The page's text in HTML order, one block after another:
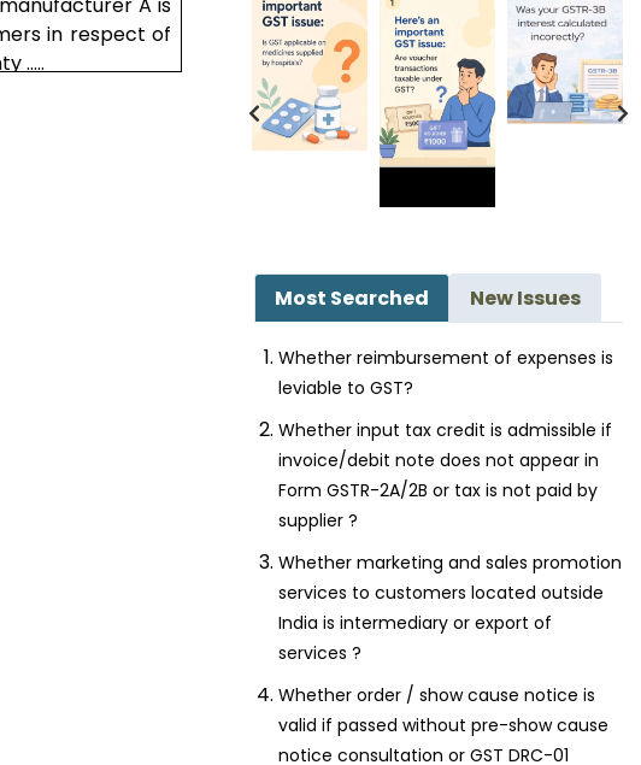
in respect of
.....
Most Searched New Issues
Whether reimbursement of expenses is
leviable to GST?
Whether input tax credit is admissible if
invoice/debit note does not appear in
Form GSTR-2A/2B or tax is not paid by
supplier ?
Whether marketing and sales promotion
services to customers located outside
India is intermediary or export of
services ?
Whether order / show cause notice is
valid if passed without pre-show cause
notice consultation or GST DRC-01